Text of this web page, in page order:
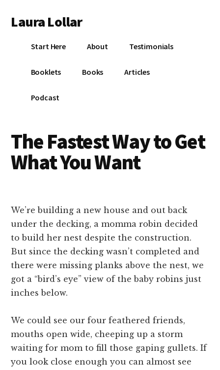
main
primary
footer
menu
Laura Lollar
Springs
Coach
Start Here About Testimonials
Booklets Books Articles
Podcast
The Fastest Way to Get
What You Want
We’re building a new house and out back
under the decking, a momma robin decided
to build her nest despite the construction.
But since the decking wasn’t completed and
there were missing planks above the nest, we
got a “bird’s eye” view of the baby robins just
inches below.
We could see our four feathered friends,
mouths open wide, cheeping up a storm
waiting for mom to fill those gaping gullets. If
you look close enough you can almost see